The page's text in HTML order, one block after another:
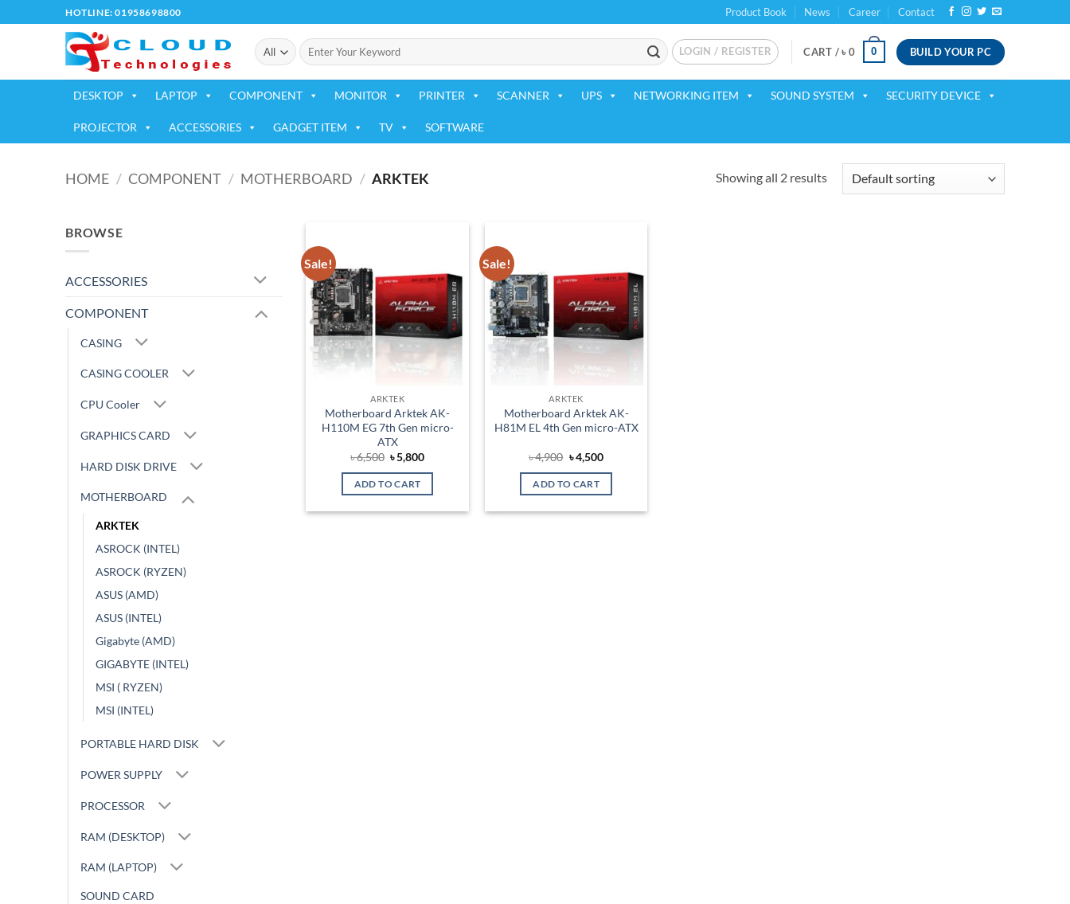
to
HOTLINE: 01958698800 Product Book News Career Contact
Search
for:
LOGIN / REGISTER CART /৳ 0 0 BUILD YOUR PC
DESKTOP LAPTOP COMPONENT MONITOR PRINTER SCANNER UPS NETWORKING ITEM SOUND SYSTEM SECURITY DEVICE
PROJECTOR ACCESSORIES GADGET ITEM TV SOFTWARE
HOME / COMPONENT / MOTHERBOARD / ARKTEK Showing all 2 results
BROWSE
ACCESSORIES
COMPONENT
CASING
CASING COOLER
CPU Cooler
GRAPHICS CARD
HARD DISK DRIVE
MOTHERBOARD
ARKTEK
ASROCK (INTEL)
ASROCK (RYZEN)
ASUS (AMD)
ASUS (INTEL)
Gigabyte (AMD)
GIGABYTE (INTEL)
MSI ( RYZEN)
MSI (INTEL)
PORTABLE HARD DISK
POWER SUPPLY
PROCESSOR
RAM (DESKTOP)
RAM (LAPTOP)
SOUND CARD
Sale!
wishlist
ARKTEK
Motherboard Arktek AK-
H110M EG 7th Gen micro-
ATX
৳6,500 Original
price
was:
৳ 6,500.
৳5,800Current
is:
ADD TO CART
Sale!
wishlist
ARKTEK
Motherboard Arktek AK-
H81M EL 4th Gen micro-ATX
৳4,900 Original
price
was:
৳ 4,900.
৳4,500Current
is:
ADD TO CART